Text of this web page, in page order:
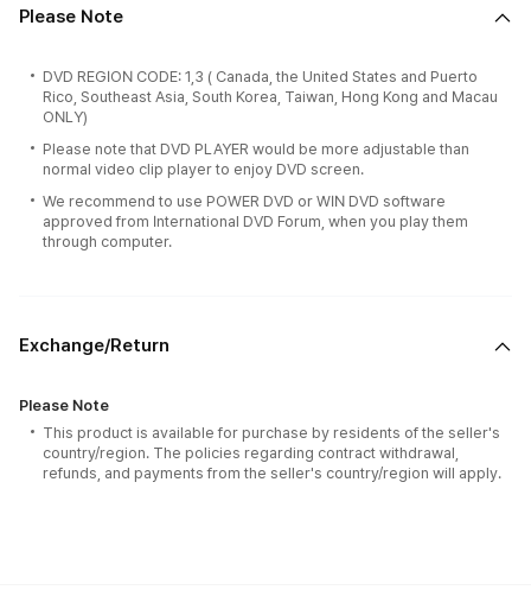
Please Note
DVD REGION CODE: 1,3 ( Canada, the United States and Puerto
Rico, Southeast Asia, South Korea, Taiwan, Hong Kong and Macau
ONLY)
Please note that DVD PLAYER would be more adjustable than
normal video clip player to enjoy DVD screen.
We recommend to use POWER DVD or WIN DVD software
approved from International DVD Forum, when you play them
through computer.
Exchange/Return
Please Note
This product is available for purchase by residents of the seller's
country/region. The policies regarding contract withdrawal,
refunds, and payments from the seller's country/region will apply.